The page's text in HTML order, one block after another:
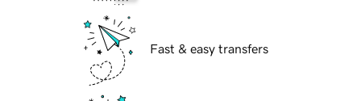
Fast & easy transfers